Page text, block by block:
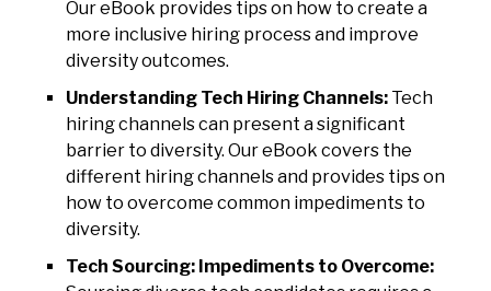
Our eBook provides tips on how to create a
more inclusive hiring process and improve
diversity outcomes.
Understanding Tech Hiring Channels: Tech
hiring channels can present a significant
barrier to diversity. Our eBook covers the
different hiring channels and provides tips on
how to overcome common impediments to
diversity.
Tech Sourcing: Impediments to Overcome: